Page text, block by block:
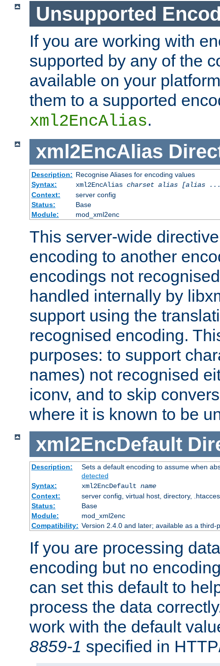
Unsupported
If you are working with
supported by any of the
available on your
them to a supported
xml2EncAlias.
xml2EncAlias
Description: Recognise Aliases for encoding values
Syntax:
xml2EncAlias charset alias [alias
Context:
server config
Status:
Base
Module:
mod_xml2enc
This server-wide
encoding to another
encodings not
handled internally by
support using the
recognised encoding.
purposes: to support
names) not recognised
iconv, and to skip
where it is known to be
xml2EncDefault
Description:
Sets a default encoding to assume when
detected
Syntax:
xml2EncDefault name
Context:
server config, virtual host, directory,
Status:
Base
Module:
mod_xml2enc
Compatibility: Version 2.4.0 and later; available as a
If you are processing
encoding but no
can set this default to
process the data
work with the default
8859-1 specified in